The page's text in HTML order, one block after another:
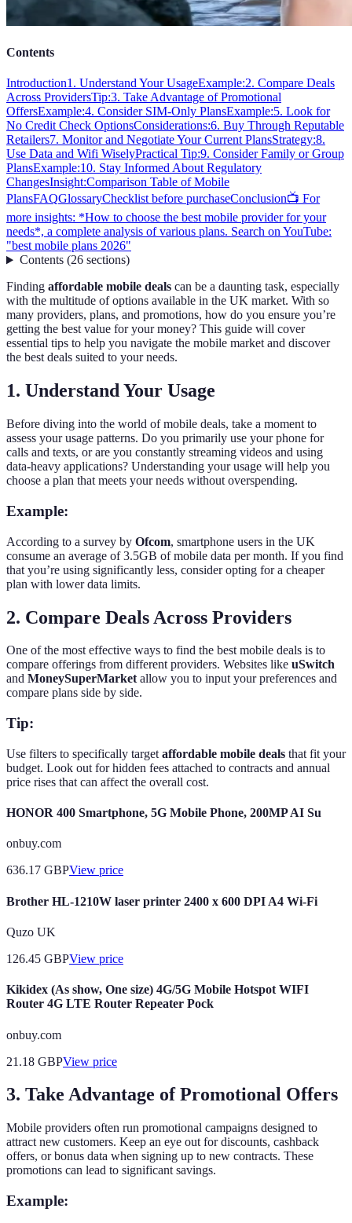
Contents
Introduction1. Understand Your UsageExample:2. Compare Deals
Across ProvidersTip:3. Take Advantage of Promotional
OffersExample:4. Consider SIM-Only PlansExample:5. Look for
No Credit Check OptionsConsiderations:6. Buy Through Reputable
Retailers7. Monitor and Negotiate Your Current PlansStrategy:8.
Use Data and Wifi WiselyPractical Tip:9. Consider Family or Group
PlansExample:10. Stay Informed About Regulatory
ChangesInsight:Comparison Table of Mobile
PlansFAQGlossaryChecklist before purchaseConclusion📺 For
more insights: *How to choose the best mobile provider for your
needs*, a complete analysis of various plans. Search on YouTube:
"best mobile plans 2026"
Contents(26 sections)
Finding affordable mobile deals can be a daunting task, especially
with the multitude of options available in the UK market. With so
many providers, plans, and promotions, how do you ensure you’re
getting the best value for your money? This guide will cover
essential tips to help you navigate the mobile market and discover
the best deals suited to your needs.
1. Understand Your Usage
Before diving into the world of mobile deals, take a moment to
assess your usage patterns. Do you primarily use your phone for
calls and texts, or are you constantly streaming videos and using
data-heavy applications? Understanding your usage will help you
choose a plan that meets your needs without overspending.
Example:
According to a survey by Ofcom, smartphone users in the UK
consume an average of 3.5GB of mobile data per month. If you find
that you’re using significantly less, consider opting for a cheaper
plan with lower data limits.
2. Compare Deals Across Providers
One of the most effective ways to find the best mobile deals is to
compare offerings from different providers. Websites like uSwitch
and MoneySuperMarketallow you to input your preferences and
compare plans side by side.
Tip:
Use filters to specifically target affordable mobile deals that fit your
budget. Look out for hidden fees attached to contracts and annual
price rises that can affect the overall cost.
HONOR 400 Smartphone, 5G Mobile Phone, 200MP AI Su
onbuy.com
636.17 GBPView price
Brother HL-1210W laser printer 2400 x 600 DPI A4 Wi-Fi
Quzo UK
126.45 GBPView price
Kikidex (As show, One size) 4G/5G Mobile Hotspot WIFI
Router 4G LTE Router Repeater Pock
onbuy.com
21.18 GBPView price
3. Take Advantage of Promotional Offers
Mobile providers often run promotional campaigns designed to
attract new customers. Keep an eye out for discounts, cashback
offers, or bonus data when signing up to new contracts. These
promotions can lead to significant savings.
Example: